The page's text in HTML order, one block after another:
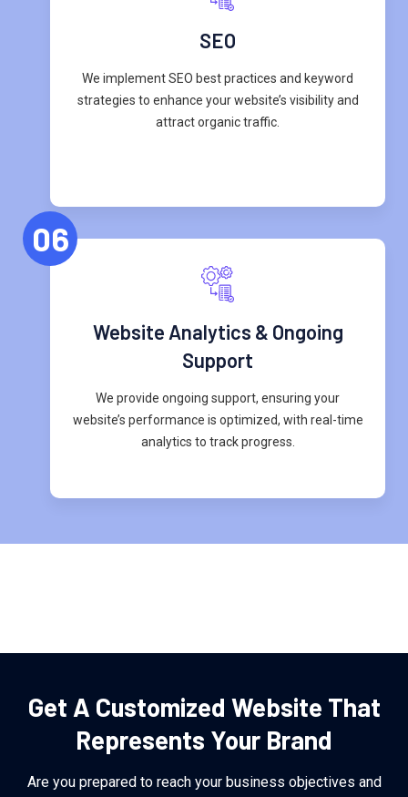
SEO
We implement SEO best practices and keyword
strategies to enhance your website’s visibility and
attract organic traffic.
06
Website Analytics & Ongoing
Support
We provide ongoing support, ensuring your
website’s performance is optimized, with real-time
analytics to track progress.
Get A Customized Website That
Represents Your Brand
Are you prepared to reach your business objectives and